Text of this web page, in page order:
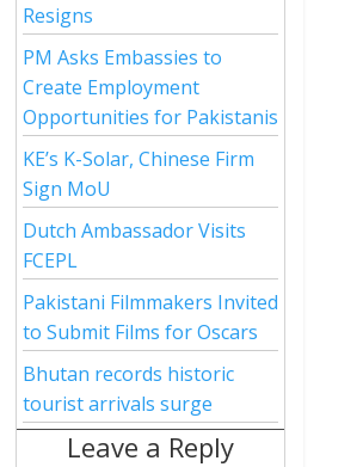
Resigns
PM Asks Embassies to
Create Employment
Opportunities for Pakistanis
KE’s K-Solar, Chinese Firm
Sign MoU
Dutch Ambassador Visits
FCEPL
Pakistani Filmmakers Invited
to Submit Films for Oscars
Bhutan records historic
tourist arrivals surge
Leave a Reply